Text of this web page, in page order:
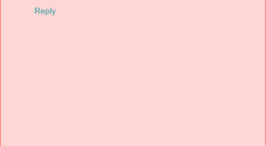
Reply